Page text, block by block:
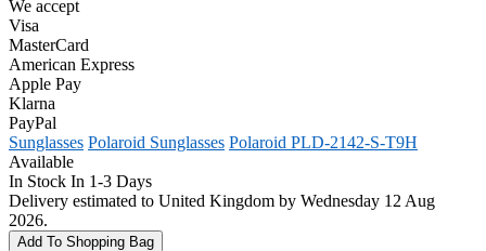
We accept
Visa
MasterCard
American Express
Apple Pay
Klarna
PayPal
Sunglasses Polaroid Sunglasses Polaroid PLD-2142-S-T9H
Available
In Stock In 1-3 Days
Delivery estimated to United Kingdom by Wednesday 12 Aug
2026.